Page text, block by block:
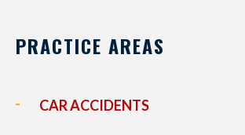
PRACTICE AREAS
CAR ACCIDENTS